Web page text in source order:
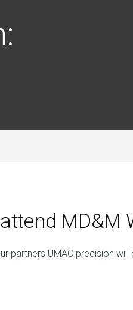
MD&M
partners UMAC precision